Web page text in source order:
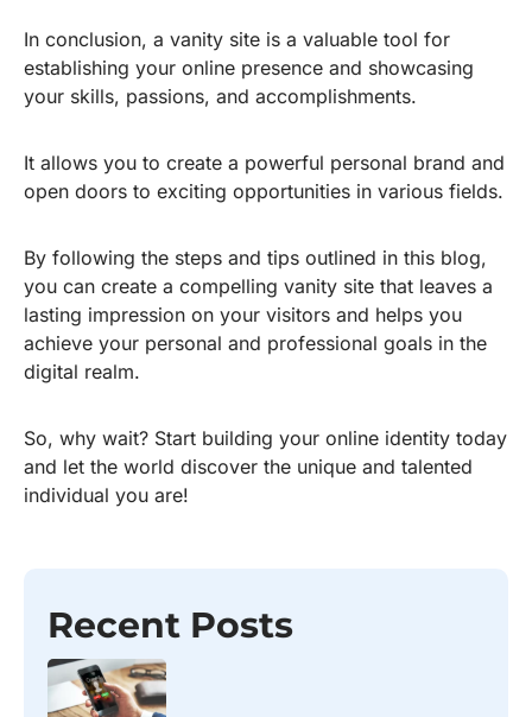
In conclusion, a vanity site is a valuable tool for
establishing your online presence and showcasing
your skills, passions, and accomplishments.
It allows you to create a powerful personal brand and
open doors to exciting opportunities in various fields.
By following the steps and tips outlined in this blog,
you can create a compelling vanity site that leaves a
lasting impression on your visitors and helps you
achieve your personal and professional goals in the
digital realm.
So, why wait? Start building your online identity today
and let the world discover the unique and talented
individual you are!
Recent Posts